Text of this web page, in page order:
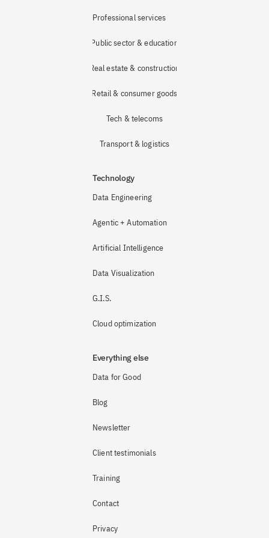
Professional services
Public sector & education
Real estate & construction
Retail & consumer goods
Tech & telecoms
Transport & logistics
Technology
Data Engineering
Agentic + Automation
Artificial Intelligence
Data Visualization
G.I.S.
Cloud optimization
Everything else
Data for Good
Blog
Newsletter
Client testimonials
Training
Contact
Privacy